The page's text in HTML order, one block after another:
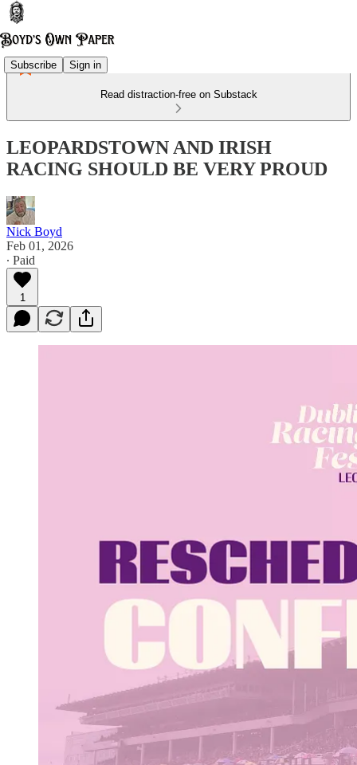
Subscribe Sign in
Read distraction-free on Substack
LEOPARDSTOWN AND IRISH
RACING SHOULD BE VERY PROUD
Nick Boyd
Feb 01, 2026
∙ Paid
1